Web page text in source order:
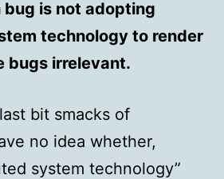
is not adopting
technology to render
bugs irrelevant.
bit smacks of
no idea whether,
system technology”